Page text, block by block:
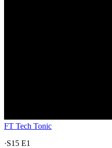
FT Tech Tonic
·S15 E1